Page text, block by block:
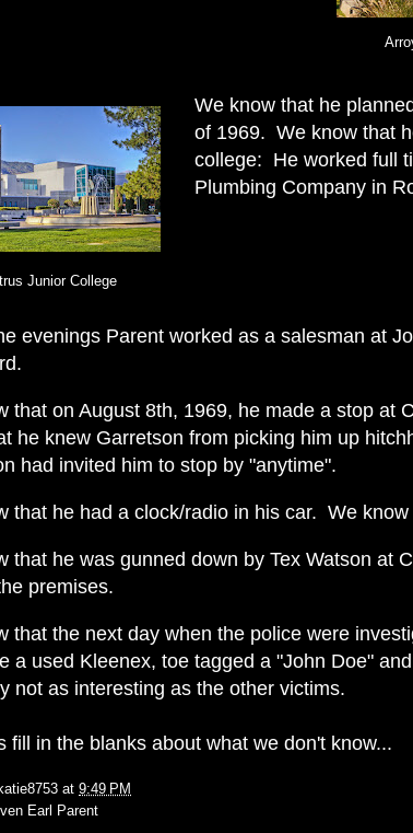
Junior College
We know that he
of 1969. We know that
college: He worked full
Plumbing Company in
evenings Parent worked as a salesman at
that on August 8th, 1969, he made a stop at
he knew Garretson from picking him up
had invited him to stop by "anytime".
that he had a clock/radio in his car. We
that he was gunned down by Tex Watson at
premises.
that the next day when the police were
a used Kleenex, toe tagged a "John Doe"
not as interesting as the other victims.
fill in the blanks about what we don't know...
katie8753 at 9:49 PM
Earl Parent